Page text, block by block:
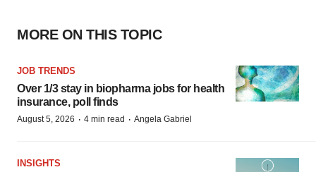
MORE ON THIS TOPIC
JOB TRENDS
Over 1/3 stay in biopharma jobs for health
insurance, poll finds
August 5, 2026 · 4 min read · Angela Gabriel
INSIGHTS